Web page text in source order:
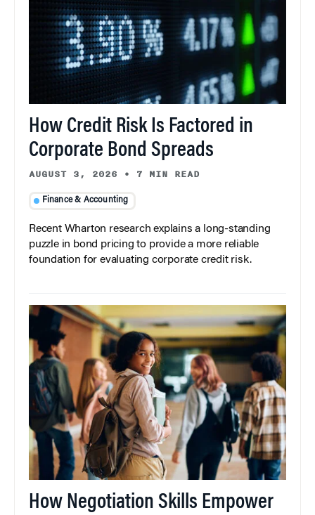
How Credit Risk Is Factored in
Corporate Bond Spreads
AUGUST 3, 2026 • 7 MIN READ
Finance & Accounting
Recent Wharton research explains a long-standing
puzzle in bond pricing to provide a more reliable
foundation for evaluating corporate credit risk.
How Negotiation Skills Empower